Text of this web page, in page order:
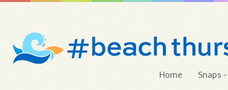
Home Snaps